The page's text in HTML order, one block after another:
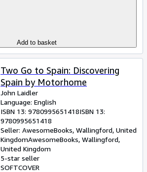
Add to basket
Two Go to Spain: Discovering
Spain by Motorhome
John Laidler
Language: English
ISBN 13: 9780995651418ISBN 13:
9780995651418
Seller: AwesomeBooks, Wallingford, United
KingdomAwesomeBooks, Wallingford,
United Kingdom
5-star seller
SOFTCOVER